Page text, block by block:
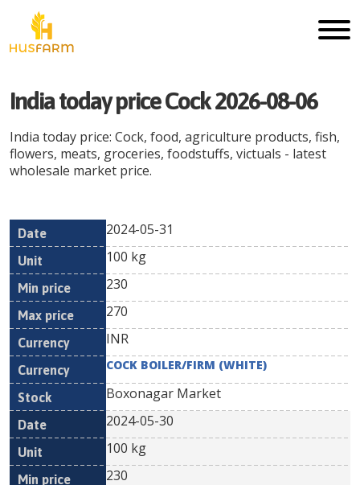
India today price Cock 2026-08-06
India today price: Cock, food, agriculture products, fish,
flowers, meats, groceries, foodstuffs, victuals - latest
wholesale market price.
Date Unit
Min
Currency
2024-05-31
100 kg
230
270
INR
COCK BOILER/FIRM (WHITE)
Boxonagar Market
2024-05-30
100 kg
230